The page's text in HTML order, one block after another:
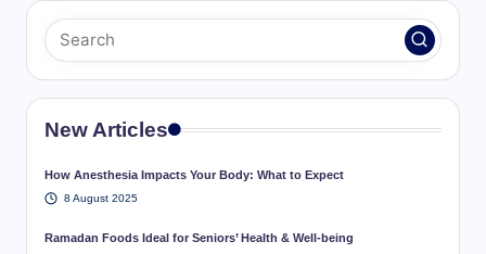
New Articles
How Anesthesia Impacts Your Body: What to Expect
8 August 2025
Ramadan Foods Ideal for Seniors’ Health & Well-being